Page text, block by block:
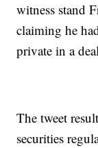
witness stand
claiming he
private in a
The tweet
securities